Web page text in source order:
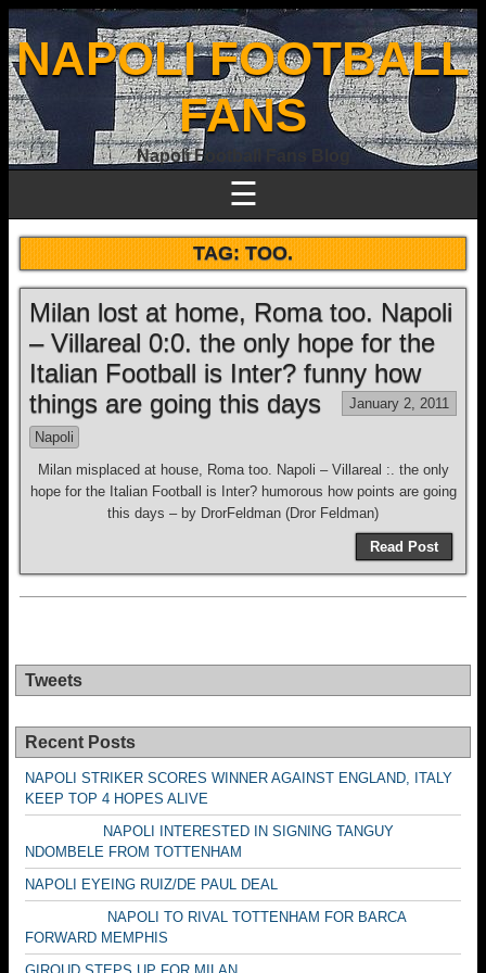
NAPOLI FOOTBALL
FANS
Napoli Football Fans Blog
☰
TAG:TOO.
Milan lost at home, Roma too. Napoli
– Villareal 0:0. the only hope for the
Italian Football is Inter? funny how
things are going this days
January 2, 2011
Napoli
Milan misplaced at house, Roma too. Napoli – Villareal :. the only
hope for the Italian Football is Inter? humorous how points are going
this days – by DrorFeldman (Dror Feldman)
Read Post
Tweets
Recent Posts
NAPOLI STRIKER SCORES WINNER AGAINST ENGLAND, ITALY
KEEP TOP 4 HOPES ALIVE
NAPOLI INTERESTED IN SIGNING TANGUY
NDOMBELE FROM TOTTENHAM
NAPOLI EYEING RUIZ/DE PAUL DEAL
NAPOLI TO RIVAL TOTTENHAM FOR BARCA
FORWARD MEMPHIS